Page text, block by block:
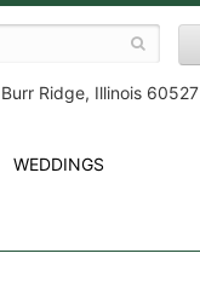
Burr Ridge, Illinois 60527
WEDDINGS